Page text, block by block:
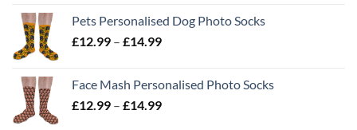
£12.99
through
Pets Personalised Dog Photo Socks
£12.99 – £14.99Price
through
£14.99
Face Mash Personalised Photo Socks
£12.99 – £14.99Price